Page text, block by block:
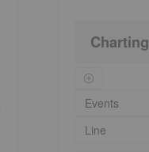
Charting
Events
Line